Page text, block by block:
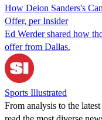
How Deion Sanders's
Offer, per Insider
Ed Werder shared how
offer from Dallas.
Sports Illustrated
From analysis to the